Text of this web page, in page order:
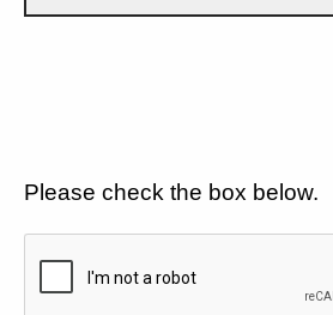
Please check the box below.